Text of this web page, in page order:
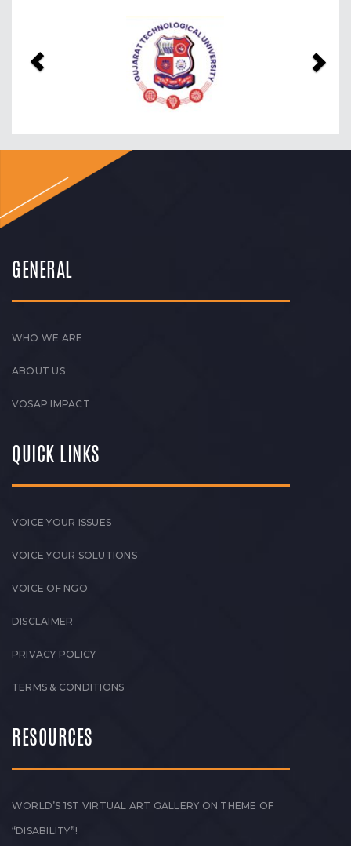
GENERAL
WHO WE ARE
ABOUT US
VOSAP IMPACT
QUICK LINKS
VOICE YOUR ISSUES
VOICE YOUR SOLUTIONS
VOICE OF NGO
DISCLAIMER
PRIVACY POLICY
TERMS & CONDITIONS
RESOURCES
WORLD’S 1ST VIRTUAL ART GALLERY ON THEME OF
“DISABILITY”!